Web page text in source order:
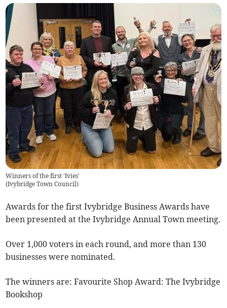
Winners of the first 'Ivies'
(Ivybridge Town Council)
Awards for the first Ivybridge Business Awards have
been presented at the Ivybridge Annual Town meeting.
Over 1,000 voters in each round, and more than 130
businesses were nominated.
The winners are: Favourite Shop Award: The Ivybridge
Bookshop